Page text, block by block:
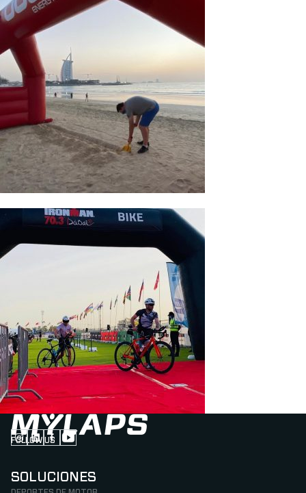
FOLLOW US
Follow us on Instagram (Opens in new tab)
Follow us on LinkedIn (Opens in new tab)
Follow us on Facebook (Opens in new tab)
Follow us on YouTube (Opens in new tab)
SOLUCIONES